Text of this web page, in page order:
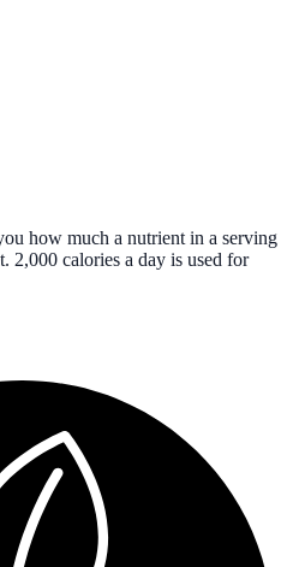
how much a nutrient in a serving
2,000 calories a day is used for